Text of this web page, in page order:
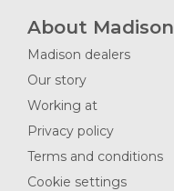
About Madison
Madison dealers
Our story
Working at
Privacy policy
Terms and conditions
Cookie settings